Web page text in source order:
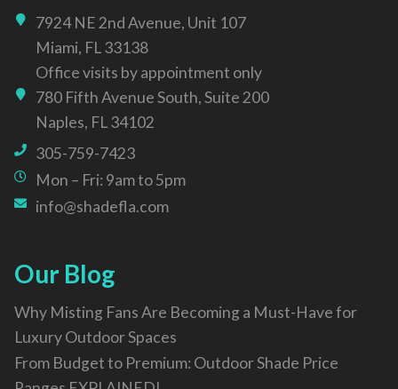
7924 NE 2nd Avenue, Unit 107
Miami, FL 33138
Office visits by appointment only
780 Fifth Avenue South, Suite 200
Naples, FL 34102
305-759-7423
Mon – Fri: 9am to 5pm
info@shadefla.com
Our Blog
Why Misting Fans Are Becoming a Must-Have for
Luxury Outdoor Spaces
From Budget to Premium: Outdoor Shade Price